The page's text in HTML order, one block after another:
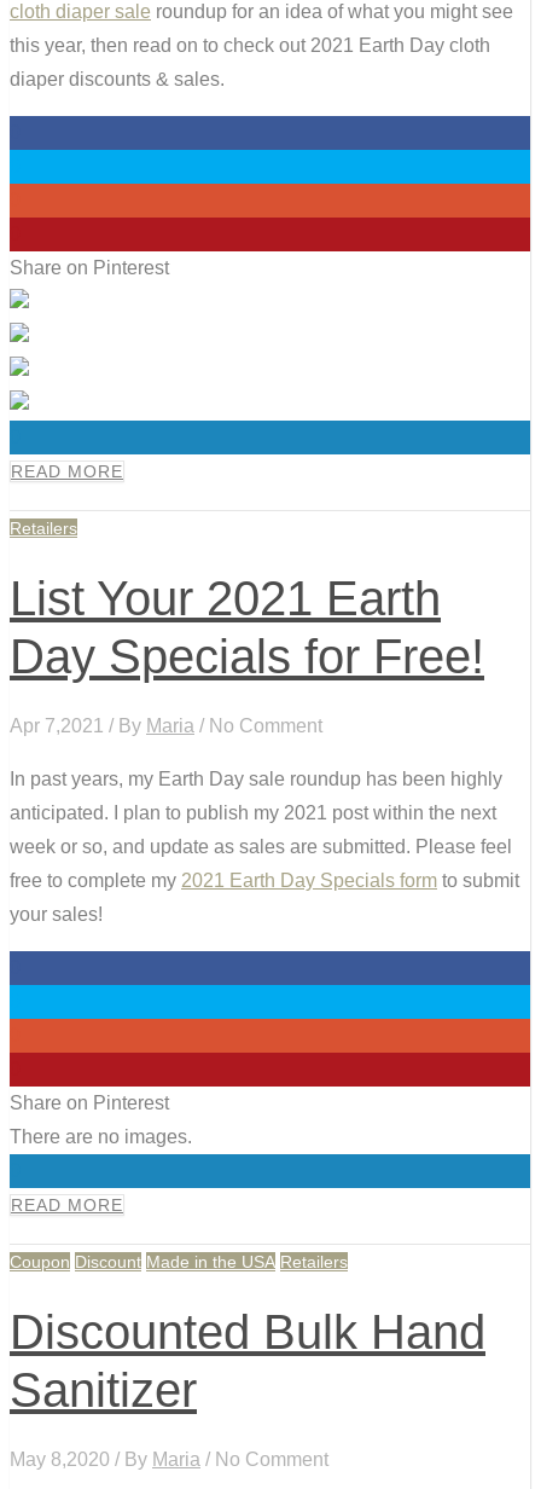
cloth diaper sale roundup for an idea of what you might see
this year, then read on to check out 2021 Earth Day cloth
diaper discounts & sales.
Share on Pinterest
READ MORE
Retailers
List Your 2021 Earth
Day Specials for Free!
Apr 7,2021 / By Maria / No Comment
In past years, my Earth Day sale roundup has been highly
anticipated. I plan to publish my 2021 post within the next
week or so, and update as sales are submitted. Please feel
free to complete my 2021 Earth Day Specials form to submit
your sales!
Share on Pinterest
There are no images.
READ MORE
Coupon Discount Made in the USA Retailers
Discounted Bulk Hand
Sanitizer
May 8,2020 / By Maria / No Comment